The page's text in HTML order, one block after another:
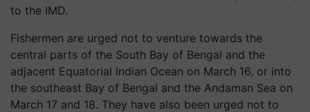
to the IMD.
Fishermen are urged not to venture towards the
central parts of the South Bay of Bengal and the
adjacent Equatorial Indian Ocean on March 16, or into
the southeast Bay of Bengal and the Andaman Sea on
March 17 and 18. They have also been urged not to